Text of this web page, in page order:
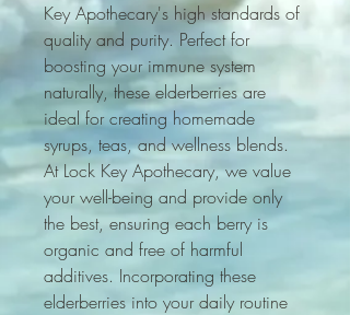
Key Apothecary's high standards of
quality and purity. Perfect for
boosting your immune system
naturally, these elderberries are
ideal for creating homemade
syrups, teas, and wellness blends.
At Lock Key Apothecary, we value
your well-being and provide only
the best, ensuring each berry is
organic and free of harmful
additives. Incorporating these
elderberries into your daily routine